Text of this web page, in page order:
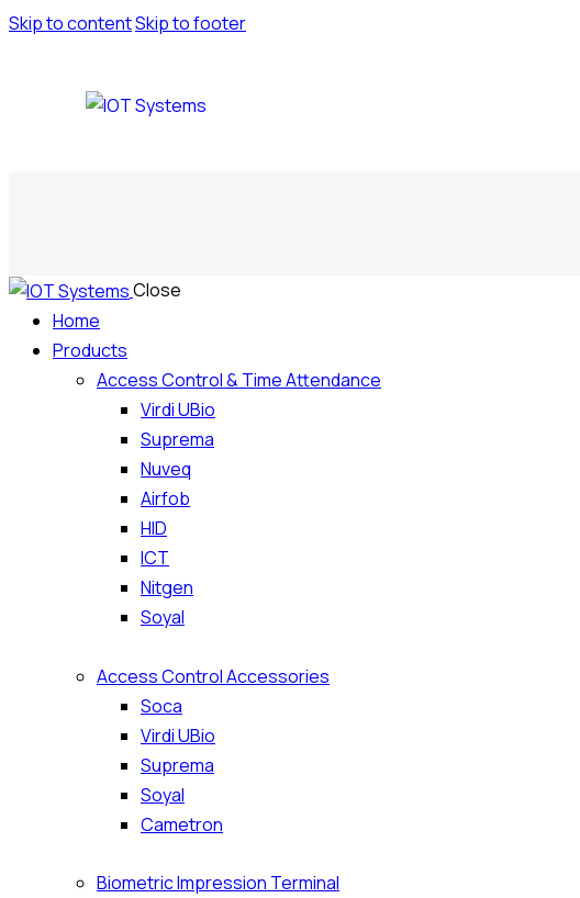
Skip to contentSkip to footer
Close
Home
Products
Access Control & Time Attendance
Virdi UBio
Suprema
Nuveq
Airfob
HID
ICT
Nitgen
Soyal
Access Control Accessories
Soca
Virdi UBio
Suprema
Soyal
Cametron
Biometric Impression Terminal